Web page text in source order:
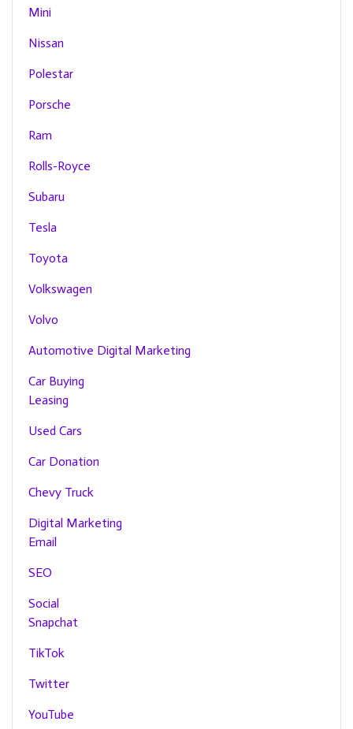
Mini
Nissan
Polestar
Porsche
Ram
Rolls-Royce
Subaru
Tesla
Toyota
Volkswagen
Volvo
Automotive Digital Marketing
Car Buying
Leasing
Used Cars
Car Donation
Chevy Truck
Digital Marketing
Email
SEO
Social
Snapchat
TikTok
Twitter
YouTube